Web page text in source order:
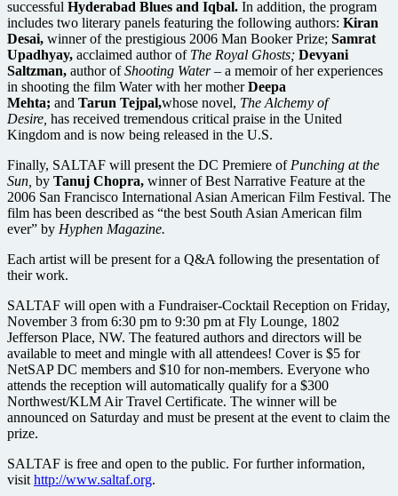
successful Hyderabad Blues and Iqbal. In addition, the program
includes two literary panels featuring the following authors: Kiran
Desai, winner of the prestigious 2006 Man Booker Prize; Samrat
Upadhyay, acclaimed author of The Royal Ghosts; Devyani
Saltzman, author ofShooting Water– a memoir of her experiences
in shooting the film Water with her motherDeepa
Mehta; and Tarun Tejpal,whose novel, The Alchemy of
Desire, has received tremendous critical praise in the United
Kingdom and is now being released in the U.S.
Finally, SALTAF will present the DC Premiere of Punching at the
Sun, by Tanuj Chopra, winner of Best Narrative Feature at the
2006 San Francisco International Asian American Film Festival. The
film has been described as “the best South Asian American film
ever” by Hyphen Magazine.
Each artist will be present for a Q&A following the presentation of
their work.
SALTAF will open with a Fundraiser-Cocktail Reception on Friday,
November 3 from 6:30 pm to 9:30 pm at Fly Lounge, 1802
Jefferson Place, NW. The featured authors and directors will be
available to meet and mingle with all attendees! Cover is $5 for
NetSAP DC members and $10 for non-members. Everyone who
attends the reception will automatically qualify for a $300
Northwest/KLM Air Travel Certificate. The winner will be
announced on Saturday and must be present at the event to claim the
prize.
SALTAF is free and open to the public. For further information,
visit http://www.saltaf.org.